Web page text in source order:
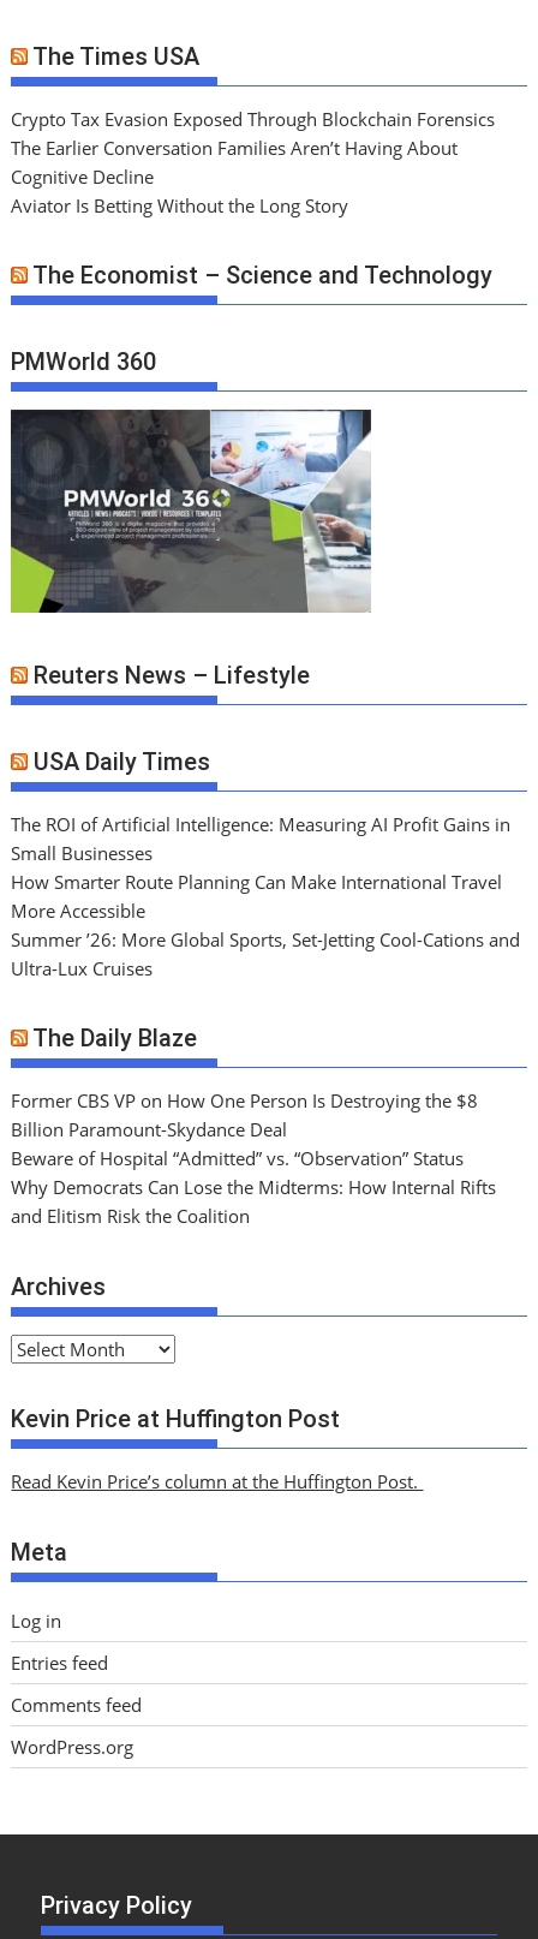
The Times USA
Crypto Tax Evasion Exposed Through Blockchain Forensics
The Earlier Conversation Families Aren’t Having About
Cognitive Decline
Aviator Is Betting Without the Long Story
The Economist – Science and Technology
PMWorld 360
Reuters News – Lifestyle
USA Daily Times
The ROI of Artificial Intelligence: Measuring AI Profit Gains in
Small Businesses
How Smarter Route Planning Can Make International Travel
More Accessible
Summer ’26: More Global Sports, Set-Jetting Cool-Cations and
Ultra-Lux Cruises
The Daily Blaze
Former CBS VP on How One Person Is Destroying the $8
Billion Paramount-Skydance Deal
Beware of Hospital “Admitted” vs. “Observation” Status
Why Democrats Can Lose the Midterms: How Internal Rifts
and Elitism Risk the Coalition
Archives
A
c
h
v
s
Kevin Price at Huffington Post
Read Kevin Price’s column at the Huffington Post.
Meta
Log in
Entries feed
Comments feed
WordPress.org
Privacy Policy